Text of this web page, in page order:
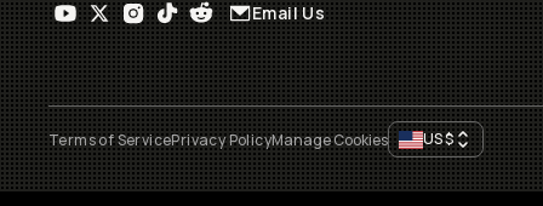
Email Us
Terms of ServicePrivacy PolicyManage Cookies US$